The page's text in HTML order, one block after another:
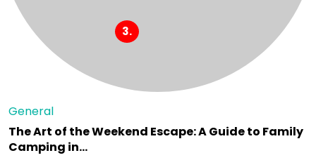
General
The Art of the Weekend Escape: A Guide to Family
Camping in…